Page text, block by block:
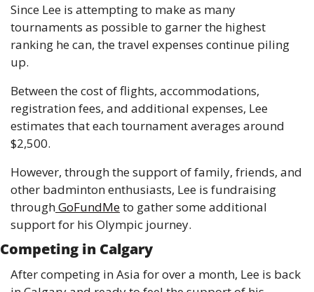
Since Lee is attempting to make as many
tournaments as possible to garner the highest
ranking he can, the travel expenses continue piling
up.
Between the cost of flights, accommodations,
registration fees, and additional expenses, Lee
estimates that each tournament averages around
$2,500.
However, through the support of family, friends, and
other badminton enthusiasts, Lee is fundraising
through GoFundMe to gather some additional
support for his Olympic journey.
Competing in Calgary
After competing in Asia for over a month, Lee is back